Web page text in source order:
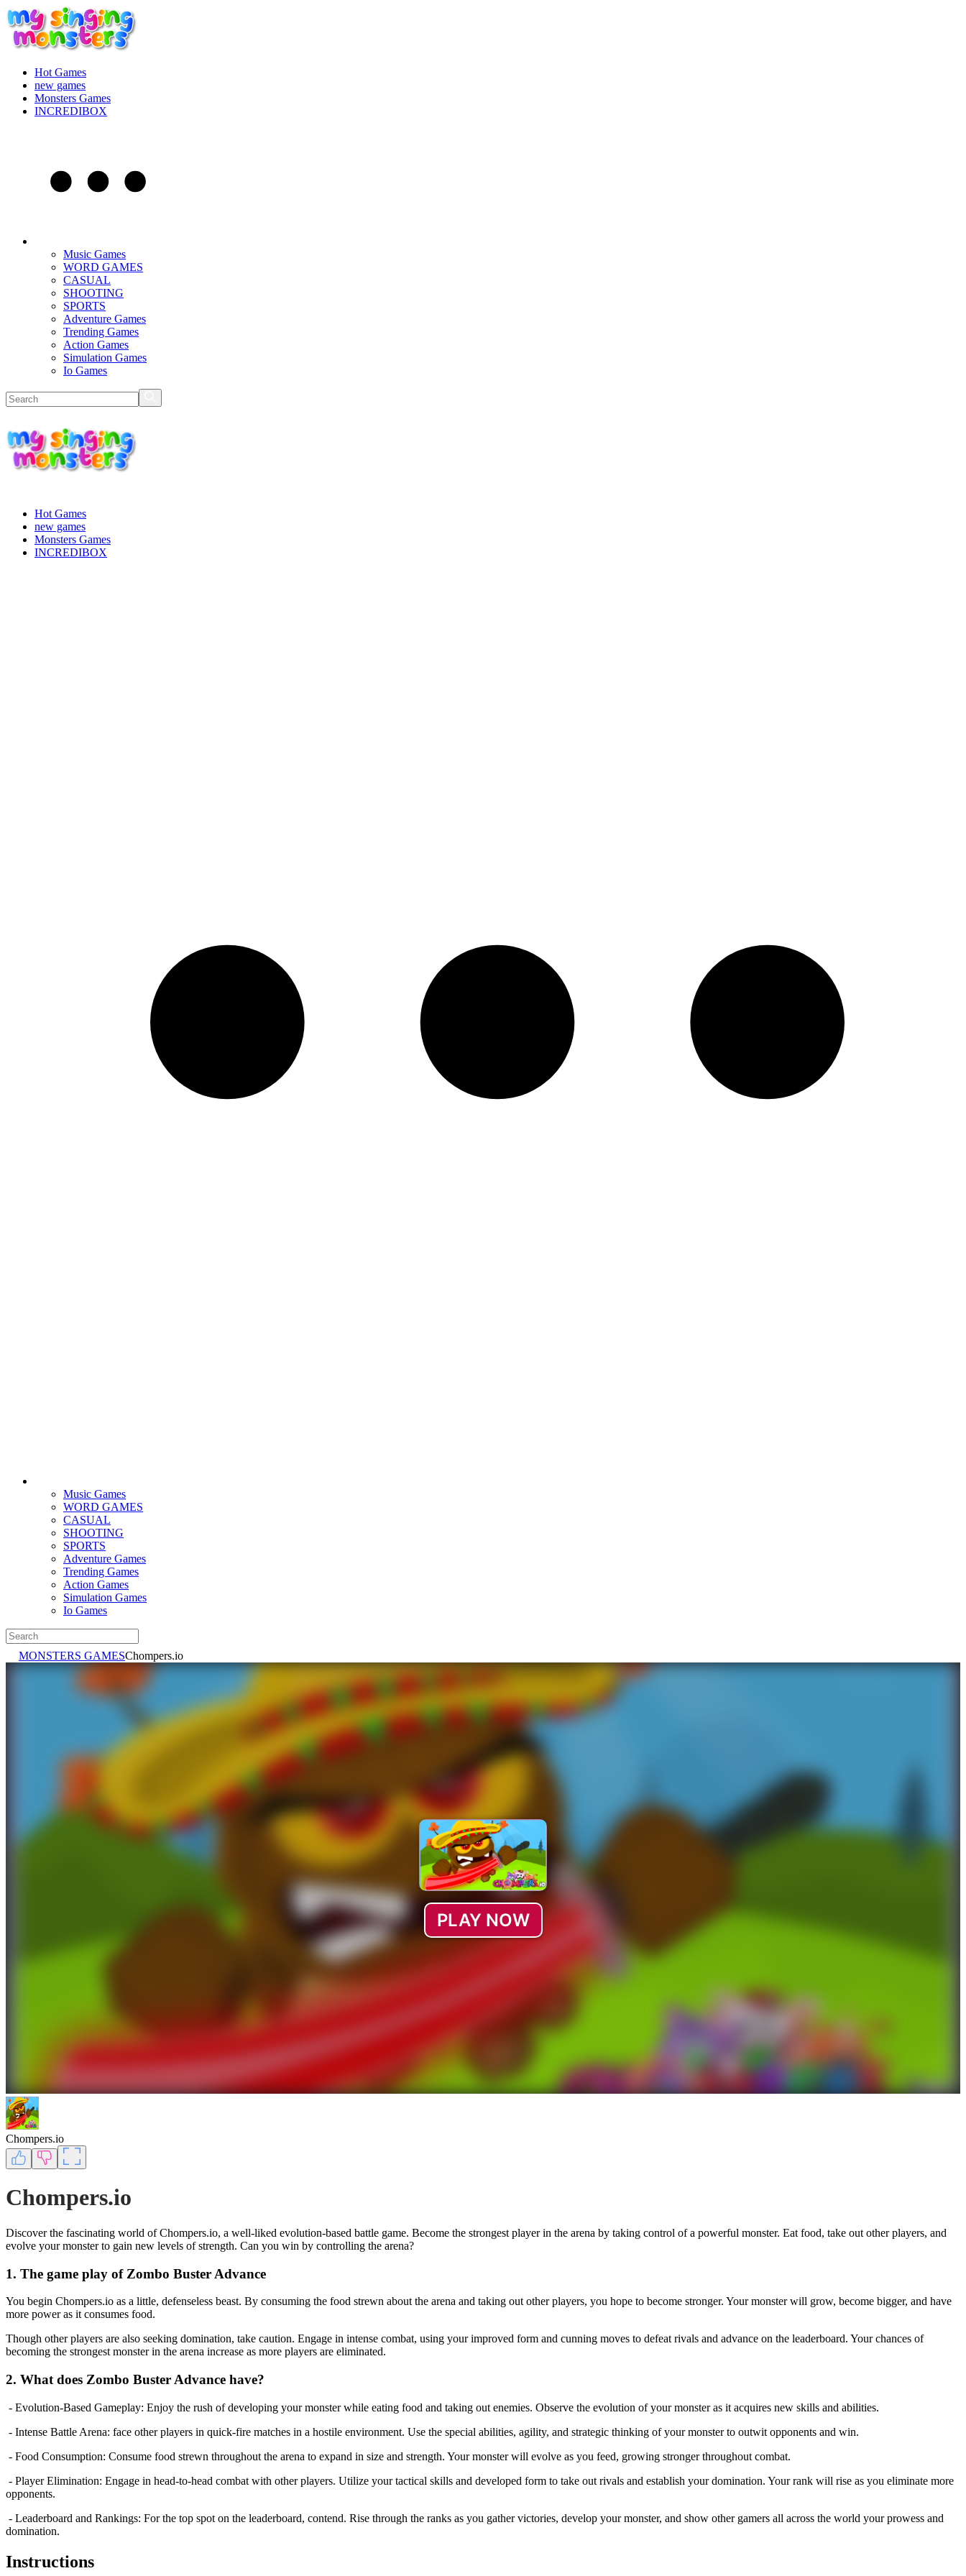
Hot Games
new games
Monsters Games
INCREDIBOX
Music Games
WORD GAMES
CASUAL
SHOOTING
SPORTS
Adventure Games
Trending Games
Action Games
Simulation Games
Io Games
Hot Games
new games
Monsters Games
INCREDIBOX
Music Games
WORD GAMES
CASUAL
SHOOTING
SPORTS
Adventure Games
Trending Games
Action Games
Simulation Games
Io Games
MONSTERS GAMESChompers.io
Chompers.io
Chompers.io
Discover the fascinating world of Chompers.io, a well-liked evolution-based battle game. Become the strongest player in the arena by taking control of a powerful monster. Eat food, take out other players, and
evolve your monster to gain new levels of strength. Can you win by controlling the arena?
1. The game play of Zombo Buster Advance
You begin Chompers.io as a little, defenseless beast. By consuming the food strewn about the arena and taking out other players, you hope to become stronger. Your monster will grow, become bigger, and have
more power as it consumes food.
Though other players are also seeking domination, take caution. Engage in intense combat, using your improved form and cunning moves to defeat rivals and advance on the leaderboard. Your chances of
becoming the strongest monster in the arena increase as more players are eliminated.
2. What does Zombo Buster Advance have?
- Evolution-Based Gameplay: Enjoy the rush of developing your monster while eating food and taking out enemies. Observe the evolution of your monster as it acquires new skills and abilities.
- Intense Battle Arena: face other players in quick-fire matches in a hostile environment. Use the special abilities, agility, and strategic thinking of your monster to outwit opponents and win.
- Food Consumption: Consume food strewn throughout the arena to expand in size and strength. Your monster will evolve as you feed, growing stronger throughout combat.
- Player Elimination: Engage in head-to-head combat with other players. Utilize your tactical skills and developed form to take out rivals and establish your domination. Your rank will rise as you eliminate more
opponents.
- Leaderboard and Rankings: For the top spot on the leaderboard, contend. Rise through the ranks as you gather victories, develop your monster, and show other gamers all across the world your prowess and
domination.
Instructions